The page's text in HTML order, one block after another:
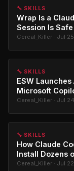
🔧 SKILLS
Wrap Is a
Session Is
Cereal_Killer · Jul
🔧 SKILLS
ESW
Microsoft
Cereal_Killer · Jul
🔧 SKILLS
How Claude
Install Dozens
Cereal_Killer · Jul